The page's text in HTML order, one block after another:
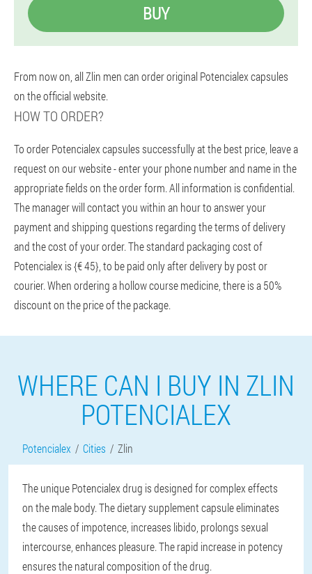
BUY
From now on, all Zlin men can order original Potencialex capsules
on the official website.
HOW TO ORDER?
To order Potencialex capsules successfully at the best price, leave a
request on our website - enter your phone number and name in the
appropriate fields on the order form. All information is confidential.
The manager will contact you within an hour to answer your
payment and shipping questions regarding the terms of delivery
and the cost of your order. The standard packaging cost of
Potencialex is {€ 45}, to be paid only after delivery by post or
courier. When ordering a hollow course medicine, there is a 50%
discount on the price of the package.
WHERE CAN I BUY IN ZLIN
POTENCIALEX
Potencialex Cities Zlin
The unique Potencialex drug is designed for complex effects
on the male body. The dietary supplement capsule eliminates
the causes of impotence, increases libido, prolongs sexual
intercourse, enhances pleasure. The rapid increase in potency
ensures the natural composition of the drug.